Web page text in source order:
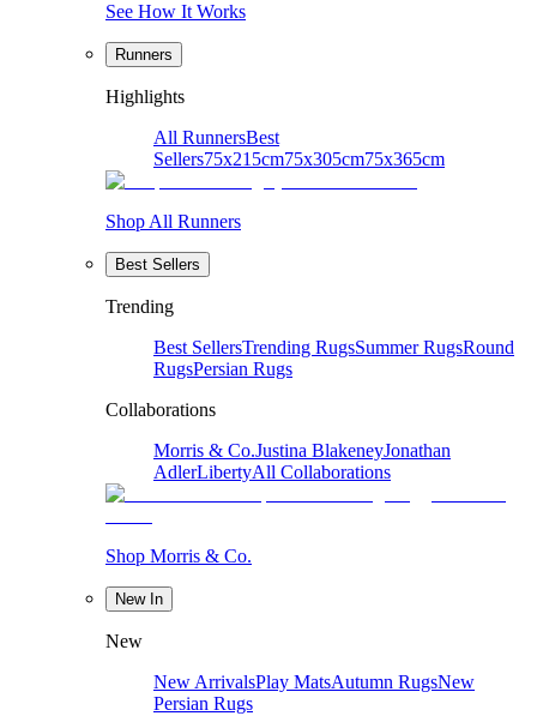
See How It Works
Runners
Highlights
All RunnersBest
Sellers75x215cm75x305cm75x365cm
Shop All Runners
Best Sellers
Trending
Best SellersTrending RugsSummer RugsRound
RugsPersian Rugs
Collaborations
Morris & Co.Justina BlakeneyJonathan
AdlerLibertyAll Collaborations
Shop Morris & Co.
New In
New
New ArrivalsPlay MatsAutumn RugsNew
Persian Rugs